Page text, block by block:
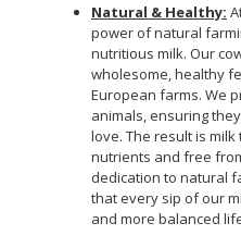
Natural & Healthy:
power of natural
nutritious milk. Our
wholesome, healthy
European farms. We
animals, ensuring
love. The result is
nutrients and free
dedication to natural
that every sip of our
and more balanced